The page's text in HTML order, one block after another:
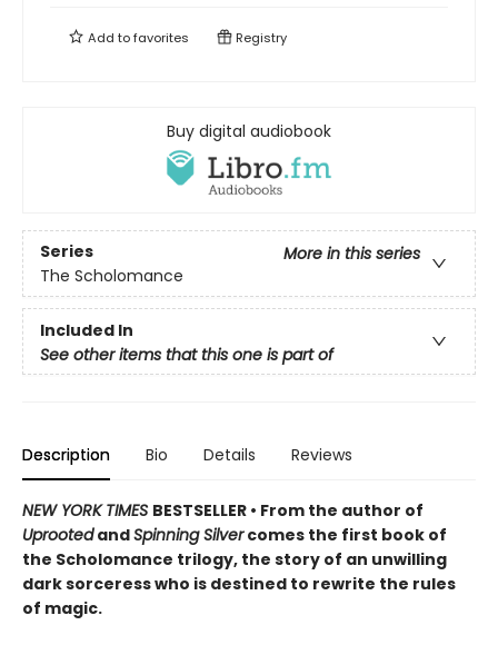
Add tofavorites Registry
Buy digital audiobook
Series
More in this series
The Scholomance
Included In
See other items that this one is part of
Description Bio Details Reviews
NEW YORK TIMES BESTSELLER • From the author of
UprootedandSpinning Silvercomes the first book of
the Scholomance trilogy, the story of an unwilling
dark sorceress who is destined to rewrite the rules
of magic.